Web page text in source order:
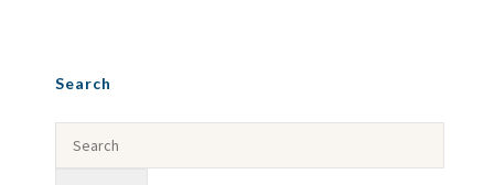
Search